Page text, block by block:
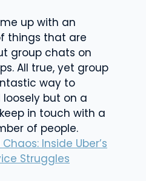
up with an
things that are
group chats on
All true, yet group
way to
but on a
in touch with a
of people.
Inside Uber’s
Struggles